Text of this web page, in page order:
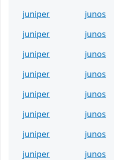
juniper
junos
juniper
junos
juniper
junos
juniper
junos
juniper
junos
juniper
junos
juniper
junos
juniper
junos